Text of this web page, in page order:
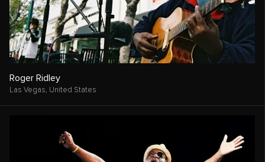
Roger Ridley
Las Vegas, United States